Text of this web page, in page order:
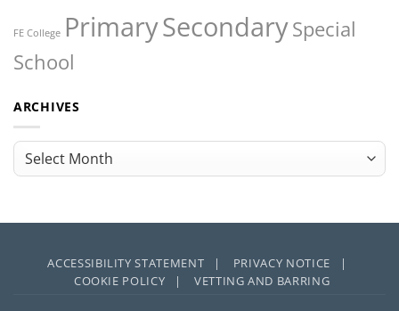
FE College PrimarySecondarySpecial
School
ARCHIVES
Archives
ACCESSIBILITY STATEMENT |
PRIVACY NOTICE |
COOKIE POLICY |
VETTING AND BARRING